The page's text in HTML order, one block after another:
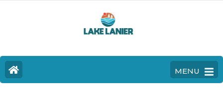
MENU